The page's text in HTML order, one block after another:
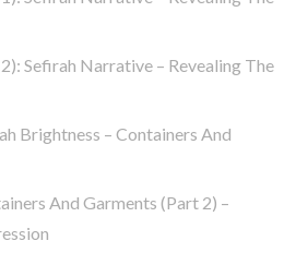
Sefirah Narrative – Revealing The
Brightness – Containers And
And Garments (part 2) –